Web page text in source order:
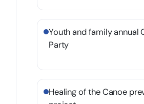
Youth and family annual
Party
Healing of the Canoe